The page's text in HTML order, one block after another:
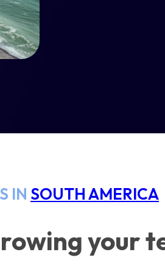
IN SOUTH AMERICA
your